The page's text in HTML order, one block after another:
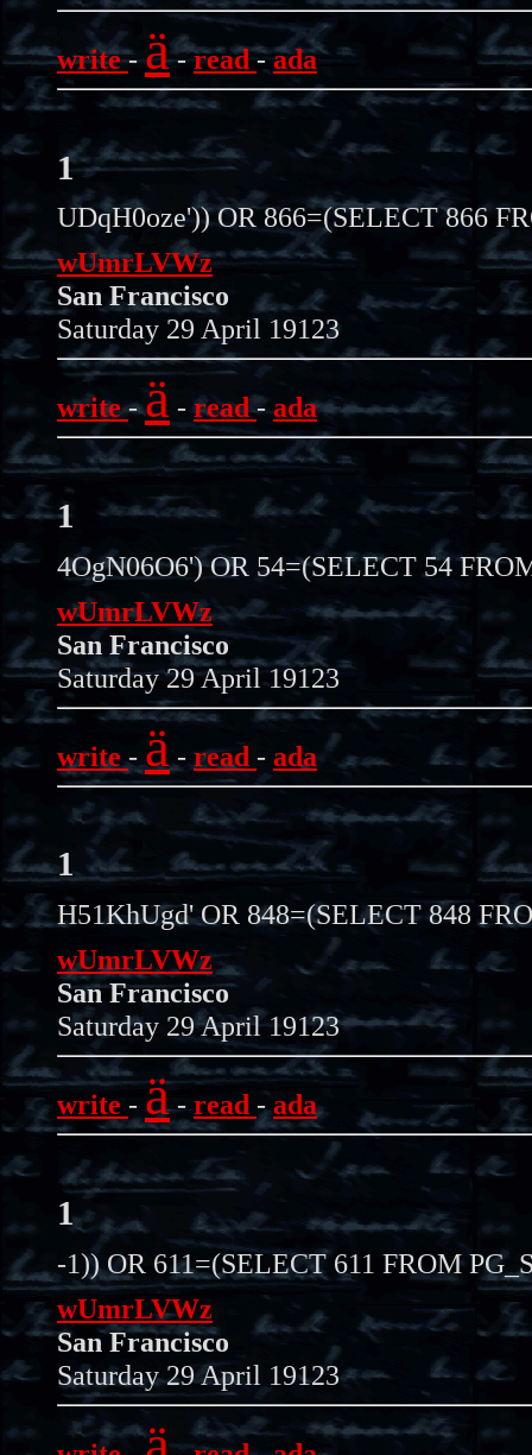
write-ä-read-ada
1
UDqH0oze')) OR 866=(SELECT 866
wUmrLVWz
San Francisco
Saturday 29 April 19123
write-ä -read-ada
1
4OgN06O6') OR 54=(SELECT 54
wUmrLVWz
San Francisco
Saturday 29 April 19123
write- ä - read - ada
1
H51KhUgd' OR 848=(SELECT 848
wUmrLVWz
San Francisco
Saturday 29 April 19123
write - ä- read -ada
1
-1)) OR 611=(SELECT 611 FROM
wUmrLVWz
San Francisco
Saturday 29 April 19123